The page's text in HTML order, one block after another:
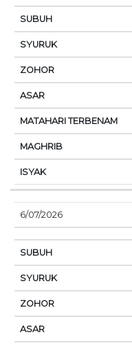
6/07/2026